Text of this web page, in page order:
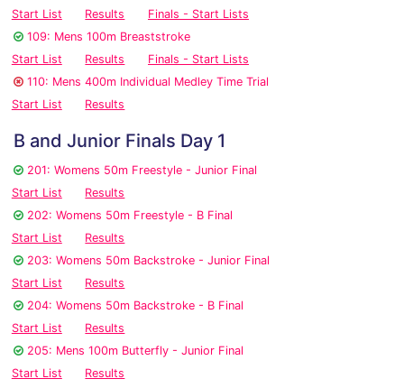
Start List
Results
Finals - Start Lists
109: Mens 100m Breaststroke
Start List
Results
Finals - Start Lists
110: Mens 400m Individual Medley Time Trial
Start List
Results
B and Junior Finals Day 1
201: Womens 50m Freestyle - Junior Final
Start List
Results
202: Womens 50m Freestyle - B Final
Start List
Results
203: Womens 50m Backstroke - Junior Final
Start List
Results
204: Womens 50m Backstroke - B Final
Start List
Results
205: Mens 100m Butterfly - Junior Final
Start List
Results